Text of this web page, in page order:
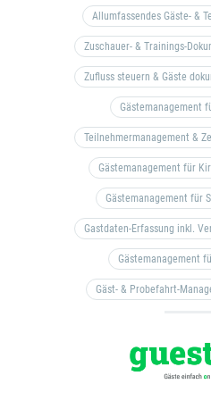
Allumfassendes Gäste- &
Gästemanagement
Gästemanagement für
Gästemanagement für
Gästemanagement
Gäst- & Probefahrt-